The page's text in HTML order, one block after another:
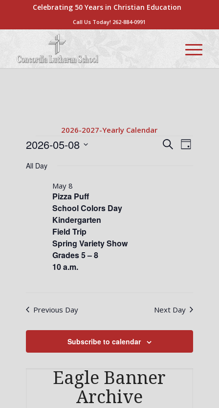
Celebrating 50 Years in Christian Education
Call Us Today! 262-884-0991
2026-2027-Yearly Calendar
Events
for
May
2026
Events
SearchEvent
Views
Day
2026-05-08
date.
All Day
Pizza Puff
School Colors Day
Kindergarten
Field Trip
Spring Variety Show
Grades 5 – 8
10 a.m.
May 8
Previous Day Next Day
Subscribe to calendar
Eagle Banner
Archive